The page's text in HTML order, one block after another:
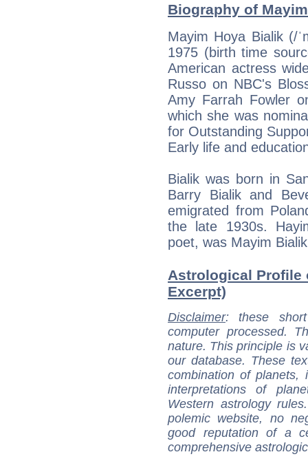
Biography of
Mayim Hoya Bialik (/
1975 (birth time
American actress
Russo on NBC's
Amy Farrah Fowler
which she was
for Outstanding
Early life and
Bialik was born in
Barry Bialik and
emigrated from
the late 1930s.
poet, was Mayim
Astrological Profile
Excerpt)
Disclaimer: these
computer processed.
nature. This principle is
our database. These
combination of
interpretations of
Western astrology
polemic website, no
good reputation of a
comprehensive